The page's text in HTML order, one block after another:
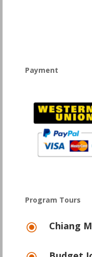
Payment
Program Tours
\ Chiang